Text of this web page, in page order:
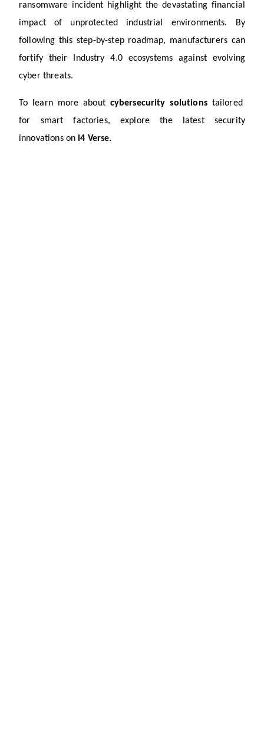
ransomware incident highlight the devastating financial
impact of unprotected industrial environments. By
following this step-by-step roadmap, manufacturers can
fortify their Industry 4.0 ecosystems against evolving
cyber threats.
To learn more about cybersecurity solutions tailored
for smart factories, explore the latest security
innovations on i4 Verse.